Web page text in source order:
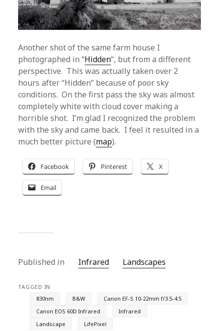
Another shot of the same farm house I
photographed in “Hidden“, but from a different
perspective. This was actually taken over 2
hours after “Hidden” because of poor sky
conditions. On the first pass the sky was almost
completely white with cloud cover making a
horrible shot. I’m glad I recognized the problem
with the sky and came back. I feel it resulted in a
much better picture (map).
Facebook Pinterest X
Email
Published in Infrared Landscapes
TAGGED IN
830nm
B&W
Canon EF-S 10-22mm f/3.5-4.5
Canon EOS 60D Infrared
Infrared
Landscape
LifePixel